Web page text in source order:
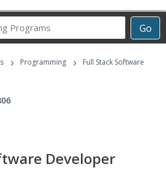
Go
Career
Programs
› Programming ›
Full Stack Software
Developer